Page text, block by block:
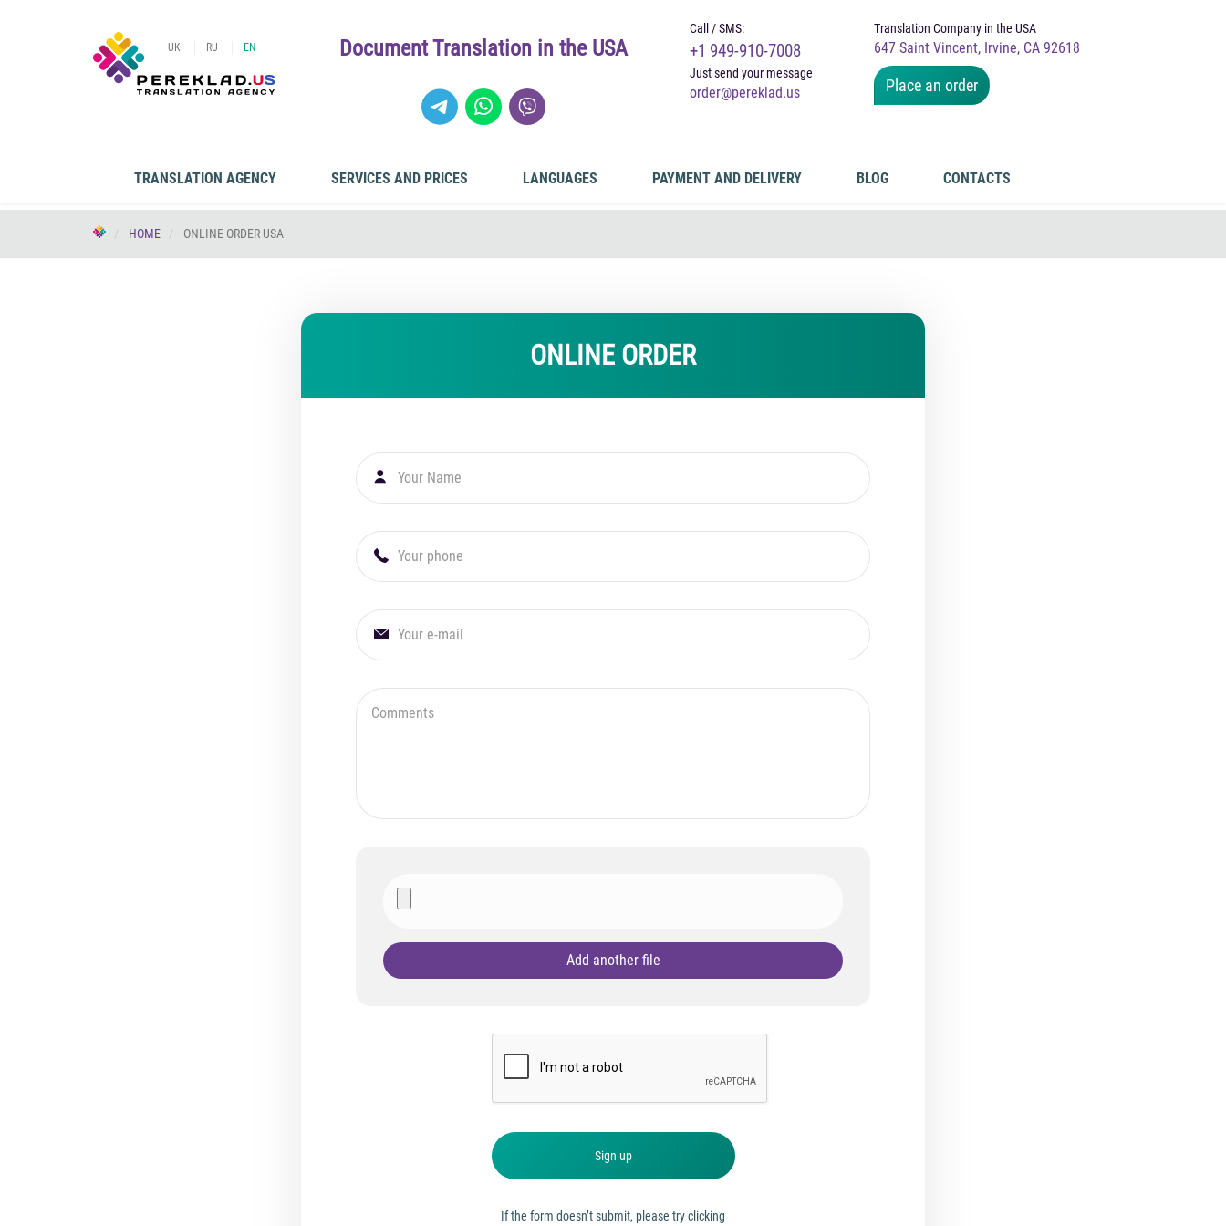
UK RU EN Document Translation in the USA
Call / SMS:
+1 949-910-7008
Just send your message
order@pereklad.us
Translation Company in the USA
647 Saint Vincent, Irvine, CA 92618
Place an order
TRANSLATION AGENCY SERVICES AND PRICES LANGUAGES PAYMENT AND DELIVERY BLOG CONTACTS
HOME ONLINE ORDER USA
ONLINE ORDER
Add another file
Sign up
If the form doesn’t submit, please try clicking